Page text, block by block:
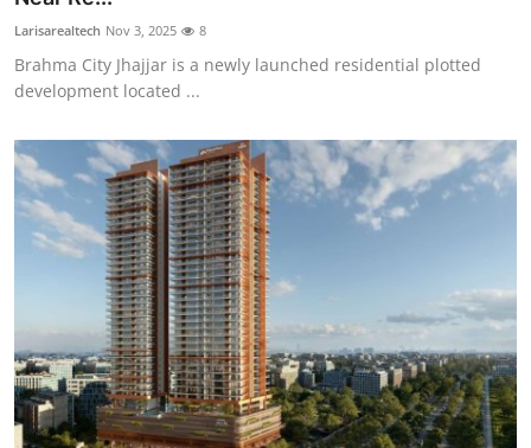
How To
Larisarealtech Nov 3, 2025 8
Brahma City Jhajjar is a newly launched residential plotted
development located ...